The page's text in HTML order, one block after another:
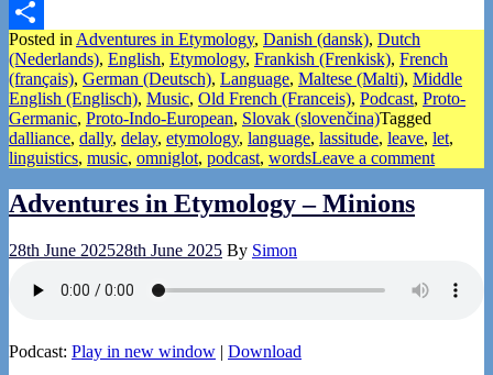
Pinterest
Share
Posted in Adventures in Etymology, Danish (dansk), Dutch
(Nederlands), English, Etymology, Frankish (Frenkisk), French
(français), German (Deutsch), Language, Maltese (Malti), Middle
English (Englisch), Music, Old French (Franceis), Podcast, Proto-
Germanic, Proto-Indo-European, Slovak (slovenčina)Tagged
dalliance, dally, delay, etymology, language, lassitude, leave, let,
linguistics, music, omniglot, podcast, wordsLeave a comment
Adventures in Etymology – Minions
28th June 202528th June 2025 By Simon
Podcast: Play in new window | Download